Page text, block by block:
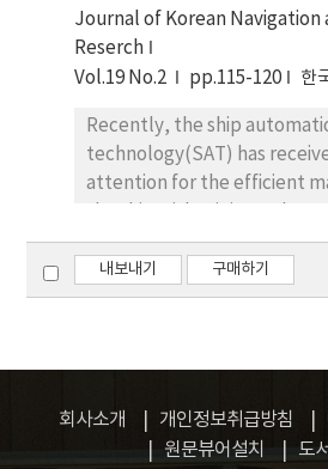
protocals under continuous
make recommendations on
regional rules and
the Contracting Parties, to be notified of any
grave and imminent
threat of pollution by the
appropriate governmental
measures to protect the
within the Northeast Asian
responsibilities of
against marine
parts are consist of the
capacitors ( Cy type ) in the
materials with high
Power Cable in order to
Mode inductance. And it is
inserted Permalloy to
inductance. We could
insertion loss on the wide
signal. Especially, we confirm that
computer system above the
parts could be effectively
Journal of Korean Navigation
Reserch
Vol.19 No.2
pp.115-120 한
Recently, the ship
technology(SAT) has
attention for the efficient
the SAT, a distance
key element is the signal
the interpretion of the
CW is described for the oil
measurement with an
processing unit.
내보내기 구매하기
회사소개 개인정보취급방침
원문뷰어설치
도